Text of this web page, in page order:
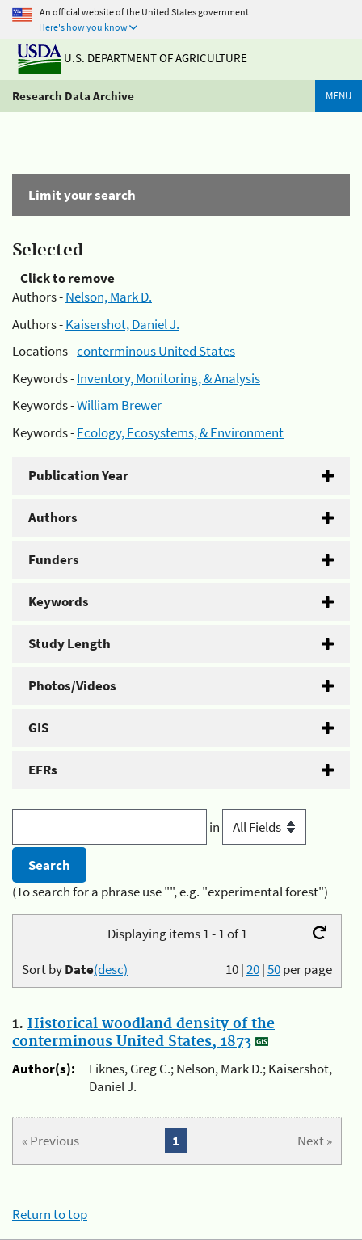
An official website of the United States government
Here's how you know
U.S. DEPARTMENT OF AGRICULTURE
Research Data Archive MENU
Limit your search
Selected
Click to remove
Authors -Nelson, Mark D.
Authors -Kaisershot, Daniel J.
Locations -conterminous United States
Keywords -Inventory, Monitoring, & Analysis
Keywords -William Brewer
Keywords -Ecology, Ecosystems, & Environment
Publication Year
Authors
Funders
Keywords
Study Length
Photos/Videos
GIS
EFRs
in
(To search for a phrase use "", e.g. "experimental forest")
Displaying items 1 - 1 of 1
10|20|50per page
Sort byDate(desc)
1. Historical woodland density of the
conterminous United States, 1873
Author(s):
Liknes, Greg C.; Nelson, Mark D.; Kaisershot,
Daniel J.
« Previous Next »
1
Return to top